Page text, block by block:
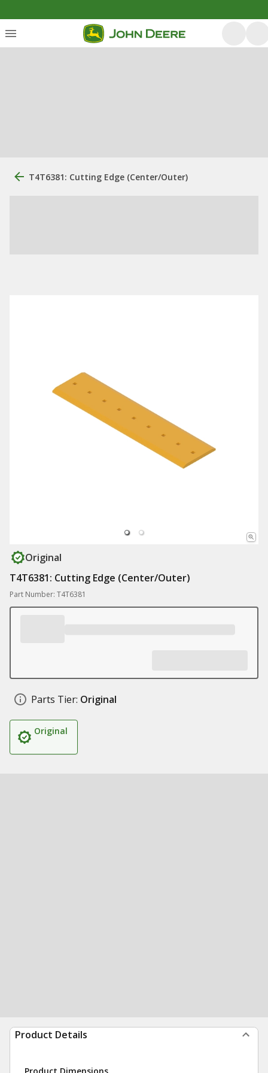
T4T6381: Cutting Edge (Center/Outer)
Original
T4T6381: Cutting Edge (Center/Outer)
Part Number: T4T6381
Parts Tier: Original
Original
Product Details